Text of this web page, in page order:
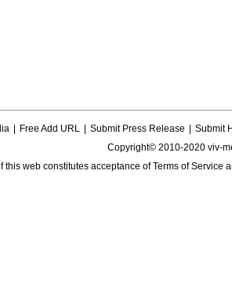
Free Add URL Submit Press Release
Submit
Copyright© 2010-2020 viv-
this web constitutes acceptance ofTerms of Service